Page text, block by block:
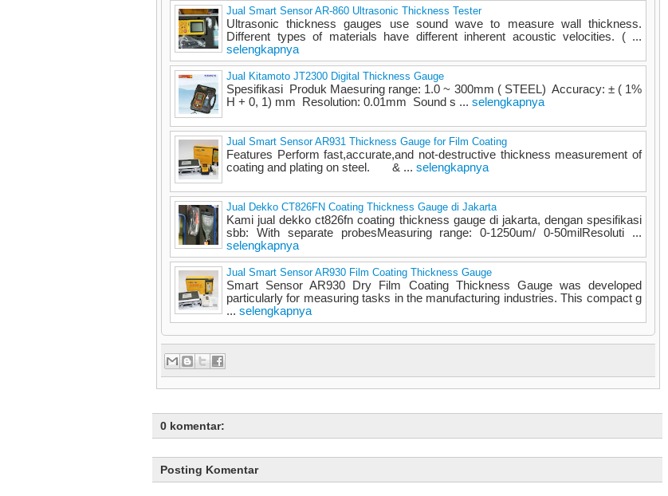
Jual Smart Sensor AR-860 Ultrasonic Thickness Tester
Ultrasonic thickness gauges use sound wave to measure wall thickness.
Different types of materials have different inherent acoustic velocities. ( ...
selengkapnya
Jual Kitamoto JT2300 Digital Thickness Gauge
Spesifikasi Produk Maesuring range: 1.0 ~ 300mm ( STEEL) Accuracy: ± ( 1%
H + 0, 1) mm Resolution: 0.01mm Sound s ... selengkapnya
Jual Smart Sensor AR931 Thickness Gauge for Film Coating
Features Perform fast,accurate,and not-destructive thickness measurement of
coating and plating on steel. & ... selengkapnya
Jual Dekko CT826FN Coating Thickness Gauge di Jakarta
Kami jual dekko ct826fn coating thickness gauge di jakarta, dengan spesifikasi
sbb: With separate probesMeasuring range: 0-1250um/ 0-50milResoluti ...
selengkapnya
Jual Smart Sensor AR930 Film Coating Thickness Gauge
Smart Sensor AR930 Dry Film Coating Thickness Gauge was developed
particularly for measuring tasks in the manufacturing industries. This compact g
... selengkapnya
0 komentar:
Posting Komentar